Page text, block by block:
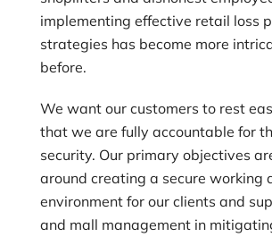
implementing effective retail loss
strategies has become more
before.
We want our customers to rest
that we are fully accountable for
security. Our primary objectives
around creating a secure working
environment for our clients and
and mall management in